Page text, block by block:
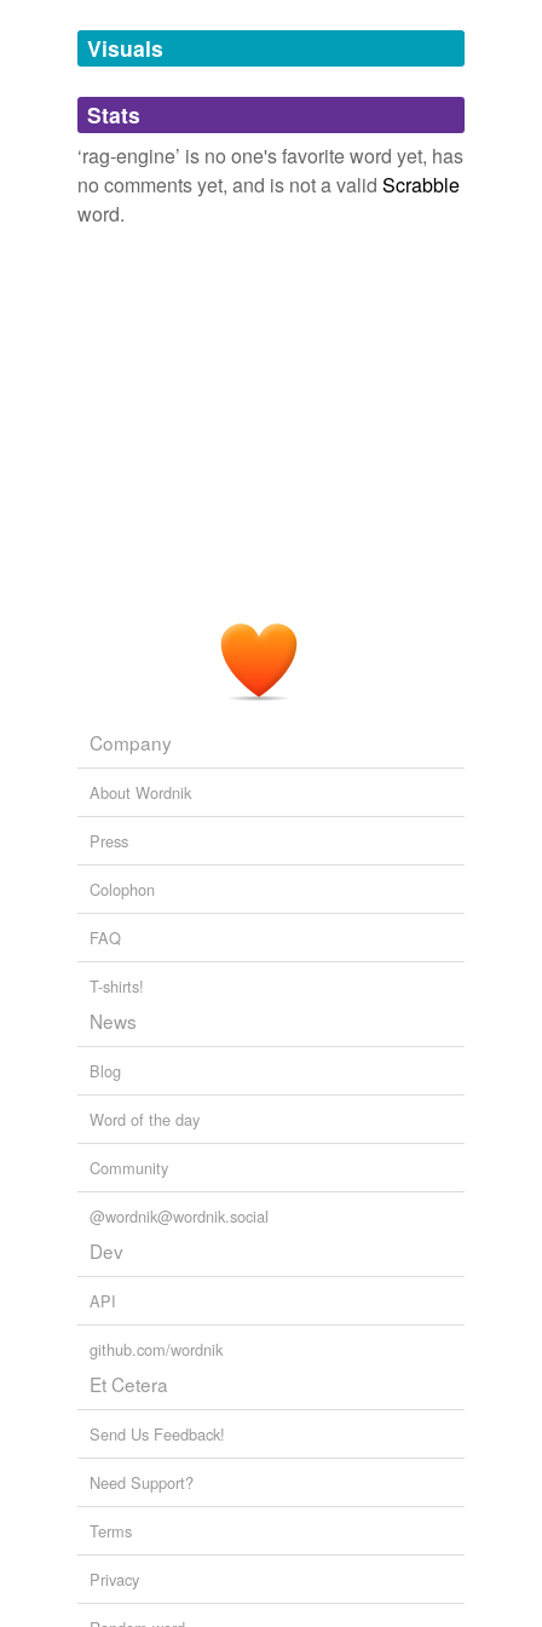
unavailable.
Adding tags is temporarily disabled while
we update our database.
Visuals
Stats
‘rag-engine’ is no one's favorite word yet, has
no comments yet, and is not a valid Scrabble
word.
Company
About Wordnik
Press
Colophon
FAQ
T-shirts!
News
Blog
Word of the day
Community
@wordnik@wordnik.social
Dev
API
github.com/wordnik
Et Cetera
Send Us Feedback!
Need Support?
Terms
Privacy